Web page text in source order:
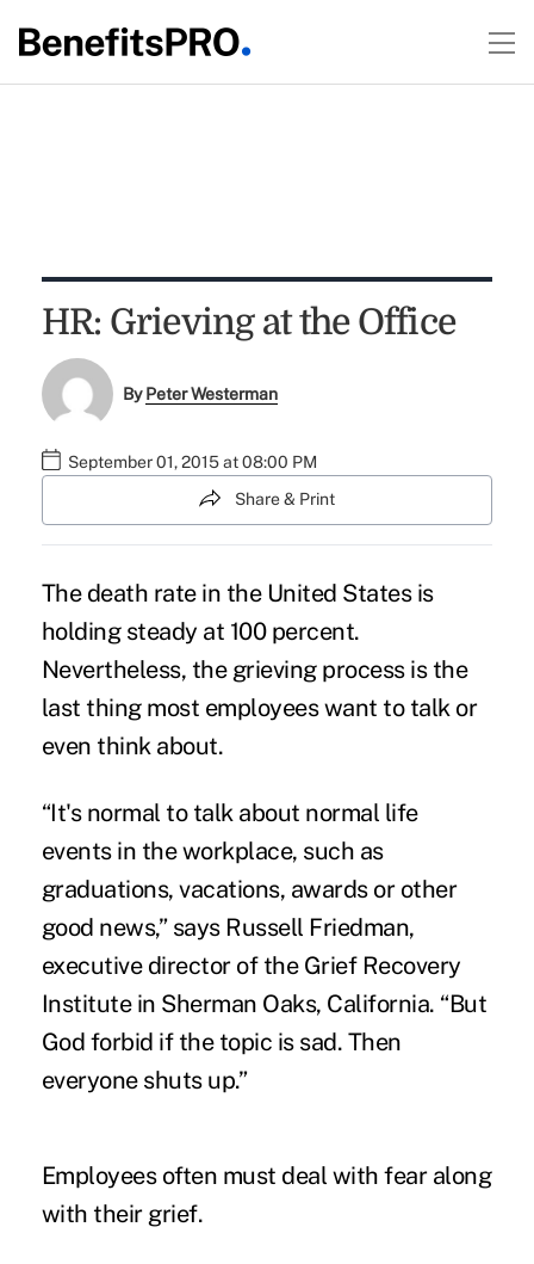
HR: Grieving at the Office
ByPeter Westerman
September 01, 2015 at 08:00 PM
Share & Print
The death rate in the United States is
holding steady at 100 percent.
Nevertheless, the grieving process is the
last thing most employees want to talk or
even think about.
“It's normal to talk about normal life
events in the workplace, such as
graduations, vacations, awards or other
good news,” says Russell Friedman,
executive director of the Grief Recovery
Institute in Sherman Oaks, California. “But
God forbid if the topic is sad. Then
everyone shuts up.”
Employees often must deal with fear along
with their grief.